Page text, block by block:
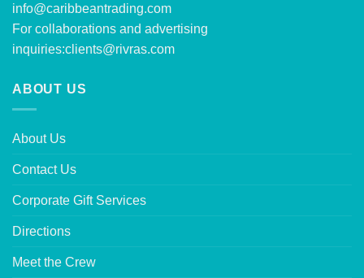
info@caribbeantrading.com
For collaborations and advertising
inquiries:clients@rivras.com
ABOUT US
About Us
Contact Us
Corporate Gift Services
Directions
Meet the Crew